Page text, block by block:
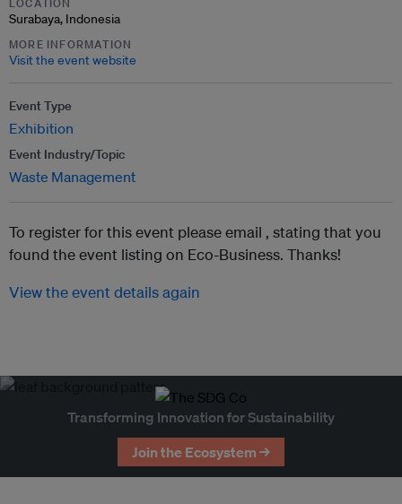
LOCATION
Surabaya, Indonesia
MORE INFORMATION
Visit the event website
Event Type
Exhibition
Event Industry/Topic
Waste Management
To register for this event please email , stating that you
found the event listing on Eco-Business. Thanks!
View the event details again
Transforming Innovation for Sustainability
Join the Ecosystem →